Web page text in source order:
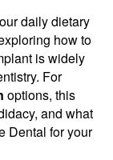
daily dietary
how to
is widely
For
options, this
and what
Dental for your